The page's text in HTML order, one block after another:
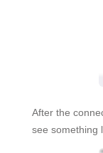
After the
see something